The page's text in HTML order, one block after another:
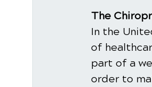
The
In the
of
part of a
order to